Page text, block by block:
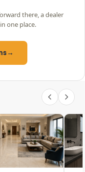
there, a dealer
one place.
→